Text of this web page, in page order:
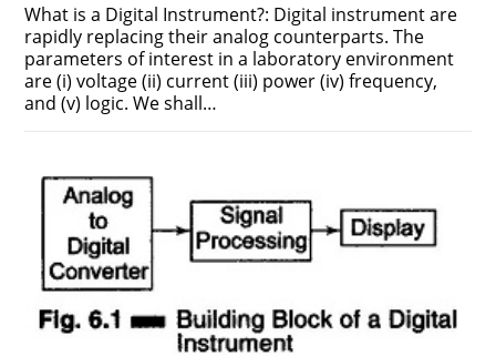
What is a Digital Instrument?: Digital instrument are
rapidly replacing their analog counterparts. The
parameters of interest in a laboratory environment
are (i) voltage (ii) current (iii) power (iv) frequency,
and (v) logic. We shall…
IS
A
DIGITAL
INSTRUMENT?